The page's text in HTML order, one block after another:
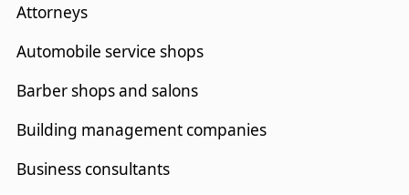
Attorneys
Automobile service shops
Barber shops and salons
Building management companies
Business consultants